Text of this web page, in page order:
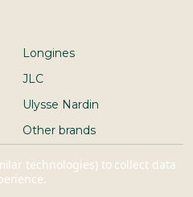
Longines
JLC
Ulysse Nardin
Other brands
technologies) to collect data